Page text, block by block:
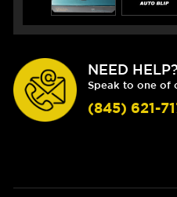
NEED HELP?
Speak to one of
(845) 621-